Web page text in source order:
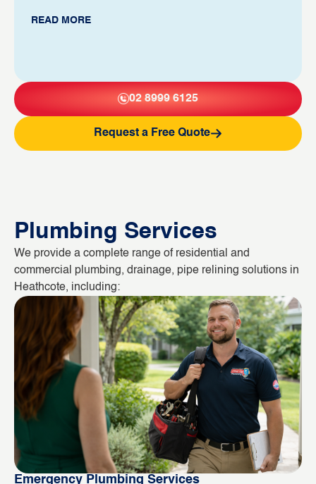
READ MORE
02 8999 6125
Request a Free Quote
Plumbing Services
We provide a complete range of residential and
commercial plumbing, drainage, pipe relining solutions in
Heathcote, including:
Emergency Plumbing Services